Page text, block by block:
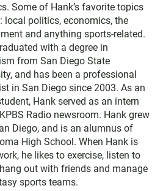
Some of Hank’s favorite topics
local politics, economics, the
and anything sports-related.
with a degree in
from San Diego State
and has been a professional
in San Diego since 2003. As an
Hank served as an intern
Radio newsroom. Hank grew
Diego, and is an alumnus of
High School. When Hank is
he likes to exercise, listen to
out with friends and manage
sports teams.